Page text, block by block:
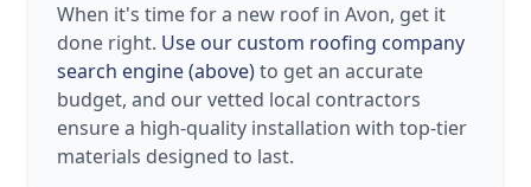
When it's time for a new roof in Avon, get it
done right. Use our custom roofing company
search engine (above)to get an accurate
budget, and our vetted local contractors
ensure a high-quality installation with top-tier
materials designed to last.